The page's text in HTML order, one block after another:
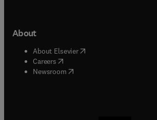
About
About Elsevier( opens in new tab/window
Careers opens in new tab/window
Newsroom( opens in new tab/window